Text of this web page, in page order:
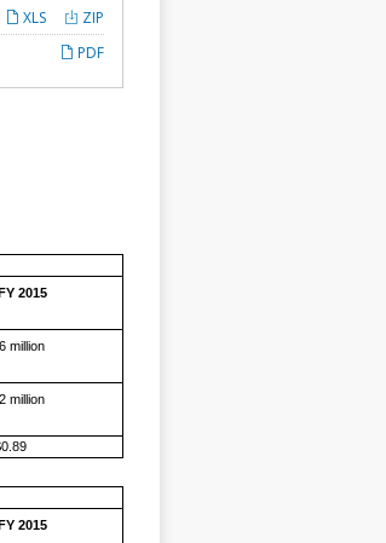
ZIP
XLS
PDF
2015
million
million
2015